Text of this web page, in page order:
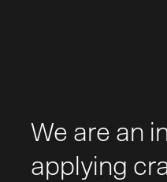
We are an
applying